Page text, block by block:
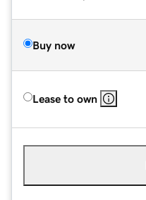
Buy now
Lease to own